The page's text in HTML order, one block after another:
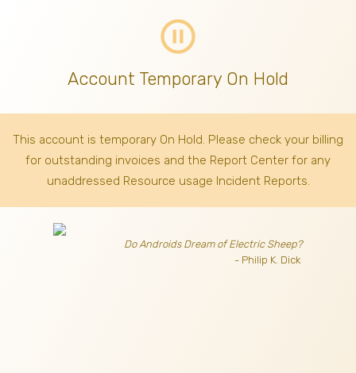
pause_circle_outline
Account Temporary On Hold
This account is temporary On Hold. Please check your billing
for outstanding invoices and the Report Center for any
unaddressed Resource usage Incident Reports.
Do Androids Dream of Electric Sheep?
- Philip K. Dick